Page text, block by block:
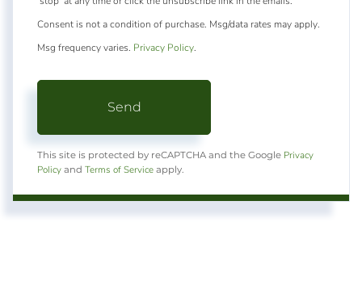
Consent is not a condition of purchase. Msg/data rates may apply.
Msg frequency varies. Privacy Policy.
Send
This site is protected by reCAPTCHA and the Google Privacy
Policy and Terms of Service apply.